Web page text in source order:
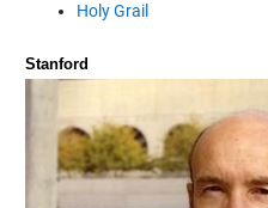
Holy Grail
Stanford